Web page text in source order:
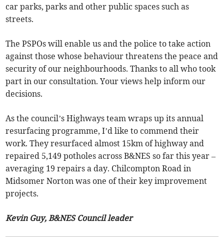
car parks, parks and other public spaces such as
streets.
The PSPOs will enable us and the police to take action
against those whose behaviour threatens the peace and
security of our neighbourhoods. Thanks to all who took
part in our consultation. Your views help inform our
decisions.
As the council’s Highways team wraps up its annual
resurfacing programme, I’d like to commend their
work. They resurfaced almost 15km of highway and
repaired 5,149 potholes across B&NES so far this year –
averaging 19 repairs a day. Chilcompton Road in
Midsomer Norton was one of their key improvement
projects.
Kevin Guy, B&NES Council leader